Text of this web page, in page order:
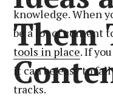
Them
knowledge. When
be a lot of content
tools in place. If
it can be easy to
tracks.